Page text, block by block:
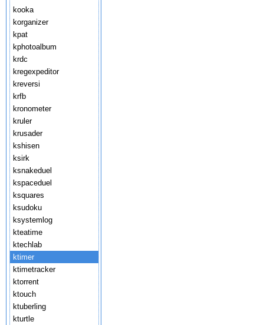
kooka
korganizer
kpat
kphotoalbum
krdc
kregexpeditor
kreversi
krfb
kronometer
kruler
krusader
kshisen
ksirk
ksnakeduel
kspaceduel
ksquares
ksudoku
ksystemlog
kteatime
ktechlab
ktimer
ktimetracker
ktorrent
ktouch
ktuberling
kturtle